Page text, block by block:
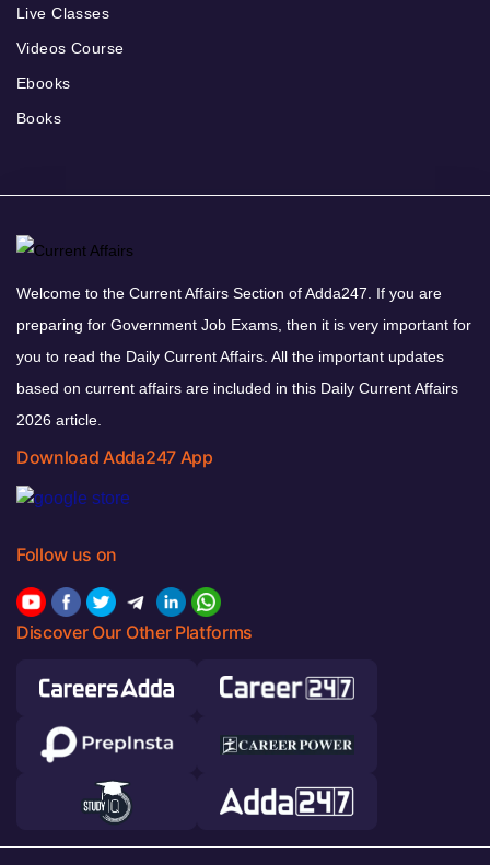
Live Classes
Videos Course
Ebooks
Books
Welcome to the Current Affairs Section of Adda247. If you are
preparing for Government Job Exams, then it is very important for
you to read the Daily Current Affairs. All the important updates
based on current affairs are included in this Daily Current Affairs
2026 article.
Download Adda247 App
Follow us on
Discover Our Other Platforms